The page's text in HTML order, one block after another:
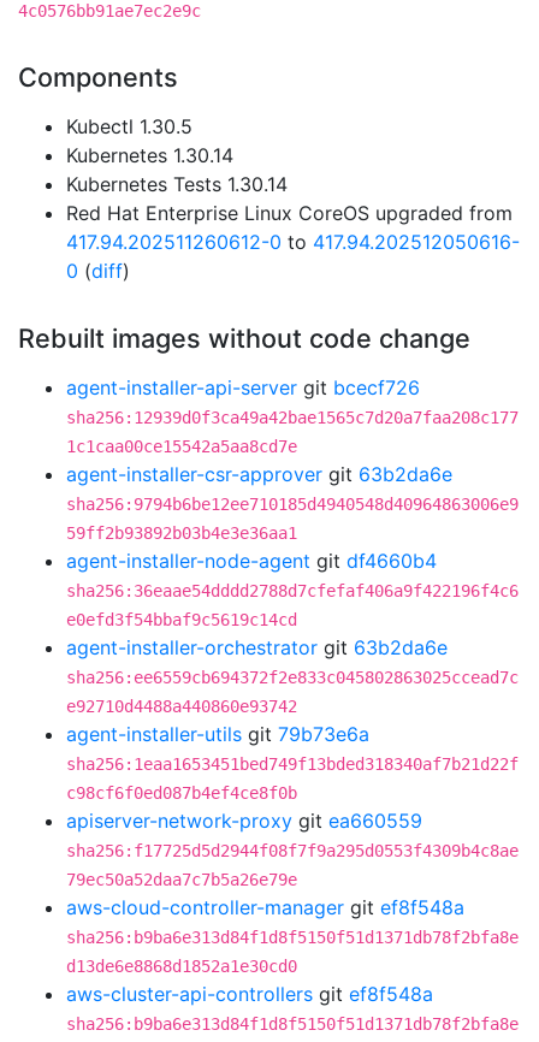
4c0576bb91ae7ec2e9c
Components
Kubectl 1.30.5
Kubernetes 1.30.14
Kubernetes Tests 1.30.14
Red Hat Enterprise Linux CoreOS upgraded from
417.94.202511260612-0 to 417.94.202512050616-
0 (diff)
Rebuilt images without code change
agent-installer-api-server git bcecf726
sha256:12939d0f3ca49a42bae1565c7d20a7faa208c177
1c1caa00ce15542a5aa8cd7e
agent-installer-csr-approver git 63b2da6e
sha256:9794b6be12ee710185d4940548d40964863006e9
59ff2b93892b03b4e3e36aa1
agent-installer-node-agent git df4660b4
sha256:36eaae54dddd2788d7cfefaf406a9f422196f4c6
e0efd3f54bbaf9c5619c14cd
agent-installer-orchestrator git 63b2da6e
sha256:ee6559cb694372f2e833c045802863025ccead7c
e92710d4488a440860e93742
agent-installer-utils git 79b73e6a
sha256:1eaa1653451bed749f13bded318340af7b21d22f
c98cf6f0ed087b4ef4ce8f0b
apiserver-network-proxy git ea660559
sha256:f17725d5d2944f08f7f9a295d0553f4309b4c8ae
79ec50a52daa7c7b5a26e79e
aws-cloud-controller-manager git ef8f548a
sha256:b9ba6e313d84f1d8f5150f51d1371db78f2bfa8e
d13de6e8868d1852a1e30cd0
aws-cluster-api-controllers git ef8f548a
sha256:b9ba6e313d84f1d8f5150f51d1371db78f2bfa8e